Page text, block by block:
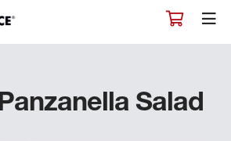
Salad